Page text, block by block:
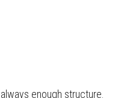
enough structure.